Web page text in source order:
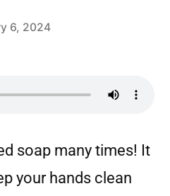
6, 2024
soap many times! It
your hands clean